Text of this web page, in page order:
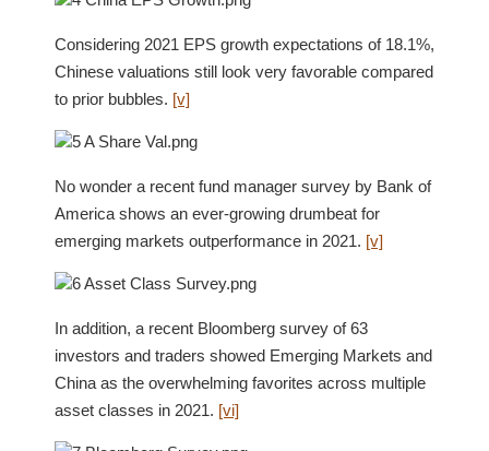
Considering 2021 EPS growth expectations of 18.1%,
Chinese valuations still look very favorable compared
to prior bubbles. [v]
No wonder a recent fund manager survey by Bank of
America shows an ever-growing drumbeat for
emerging markets outperformance in 2021. [v]
In addition, a recent Bloomberg survey of 63
investors and traders showed Emerging Markets and
China as the overwhelming favorites across multiple
asset classes in 2021. [vi]